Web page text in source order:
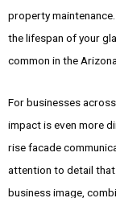
property
the lifespan of your
common in the
For businesses
impact is even more
rise facade
attention to detail that
business image,